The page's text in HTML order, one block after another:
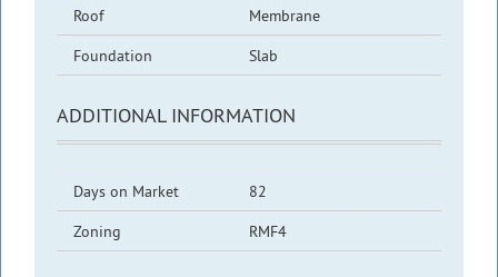
Roof
Membrane
Foundation
Slab
ADDITIONAL INFORMATION
Days on Market
82
Zoning
RMF4